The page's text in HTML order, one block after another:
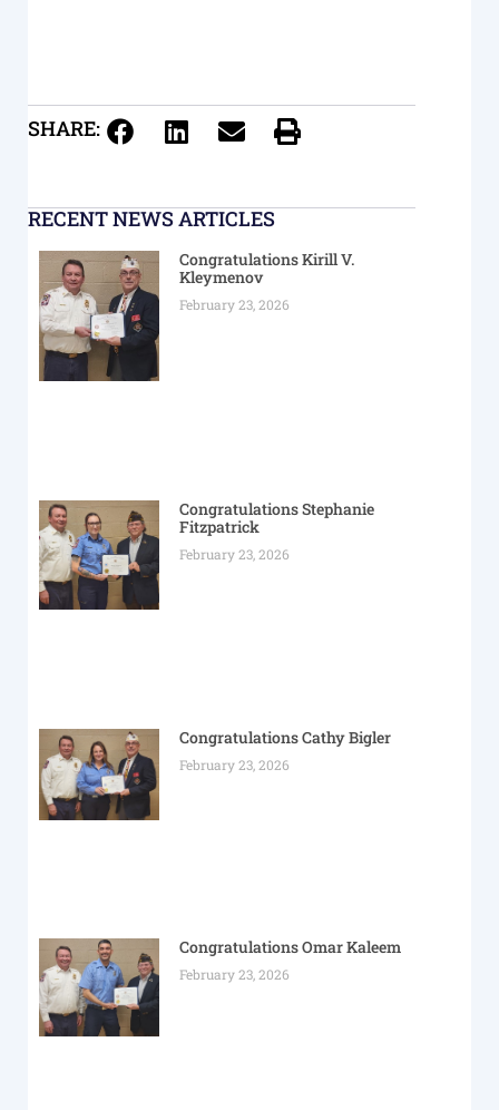
SHARE:
RECENT NEWS ARTICLES
Congratulations Kirill V.
Kleymenov
February 23, 2026
Congratulations Stephanie
Fitzpatrick
February 23, 2026
Congratulations Cathy Bigler
February 23, 2026
Congratulations Omar Kaleem
February 23, 2026